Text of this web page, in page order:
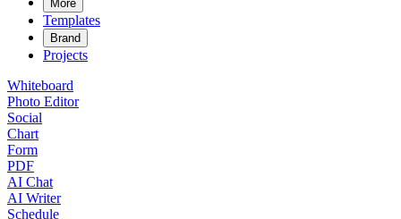
More
Templates
Brand
Projects
Whiteboard
Photo Editor
Social
Chart
Form
PDF
AI Chat
AI Writer
Schedule